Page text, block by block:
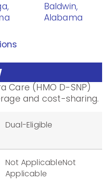
Baldwin,
Alabama
Care (HMO D-SNP)
and cost-sharing.
Dual-Eligible
Not ApplicableNot
Applicable